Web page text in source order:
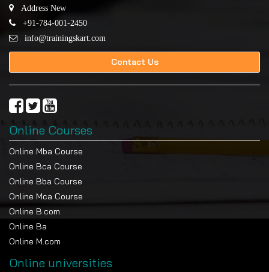
Address New
+91-784-001-2450
info@trainingskart.com
Contact Us
Online Courses
Online Mba Course
Online Bca Course
Online Bba Course
Online Mca Course
Online B.com
Online Ba
Online M.com
Online universities